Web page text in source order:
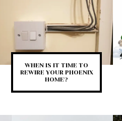
WHEN IS IT TIME TO
REWIRE YOUR PHOENIX
HOME?